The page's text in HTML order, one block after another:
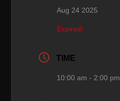
Aug 24 2025
Expired!
TIME
10:00 am - 2:00 pm